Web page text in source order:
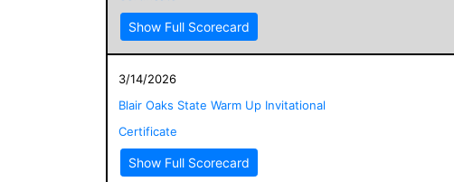
Show Full Scorecard
3/14/2026
Blair Oaks State Warm Up Invitational
Certificate
Show Full Scorecard